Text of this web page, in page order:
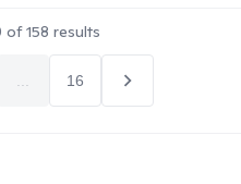
of158 results
16